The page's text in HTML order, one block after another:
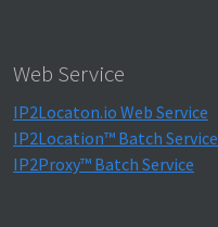
Web Service
IP2Locaton.io Web Service
IP2Location™ Batch Service
IP2Proxy™ Batch Service